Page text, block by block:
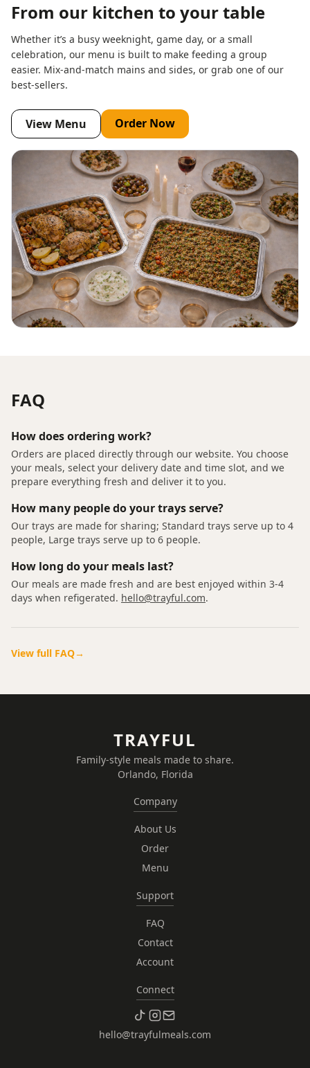
From our kitchen to your table
Whether it’s a busy weeknight, game day, or a small
celebration, our menu is built to make feeding a group
easier. Mix-and-match mains and sides, or grab one of our
best-sellers.
View Menu Order Now
FAQ
How does ordering work?
Orders are placed directly through our website. You choose
your meals, select your delivery date and time slot, and we
prepare everything fresh and deliver it to you.
How many people do your trays serve?
Our trays are made for sharing; Standard trays serve up to 4
people, Large trays serve up to 6 people.
How long do your meals last?
Our meals are made fresh and are best enjoyed within 3-4
days when refigerated. hello@trayful.com.
View full FAQ→
TRAYFUL
Family-style meals made to share.
Orlando, Florida
Company
About Us
Order
Menu
Support
FAQ
Contact
Account
Connect
hello@trayfulmeals.com